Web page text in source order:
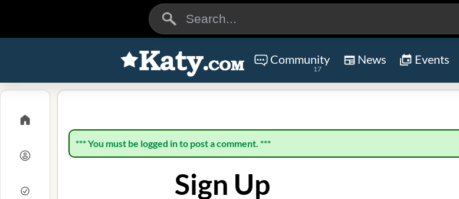
Community
17
News Events
*** You must be logged in to post a comment. ***
Sign Up